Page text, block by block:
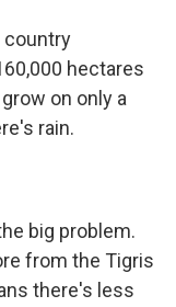
country
hectares
on only a
rain.
big problem.
from the Tigris
there's less